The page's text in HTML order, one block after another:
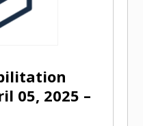
05, 2025 –